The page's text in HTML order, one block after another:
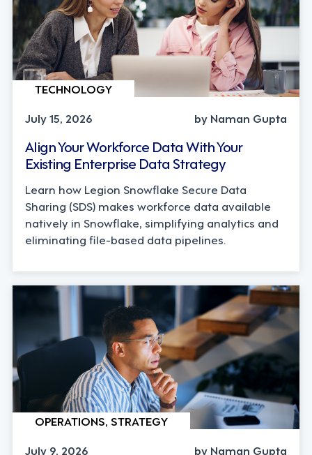
TECHNOLOGY
July 15, 2026
by Naman Gupta
Align Your Workforce Data With Your
Existing Enterprise Data Strategy
Learn how Legion Snowflake Secure Data
Sharing (SDS) makes workforce data available
natively in Snowflake, simplifying analytics and
eliminating file-based data pipelines.
OPERATIONS, STRATEGY
July 9, 2026
by Naman Gupta